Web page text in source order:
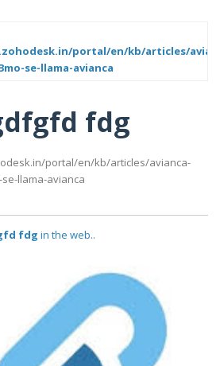
portal/en/kb/articles/
se-llama-avianca
fdg
portal/en/kb/articles/avianca-
llama-avianca
fdg in the web..